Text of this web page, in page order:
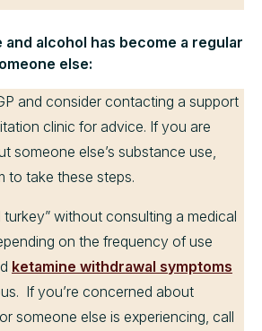
and alcohol has become a regular
else:
and consider contacting a support
clinic for advice. If you are
someone else’s substance use,
to take these steps.
without consulting a medical
on the frequency of use
ketamine withdrawal symptoms
If you’re concerned about
someone else is experiencing, call